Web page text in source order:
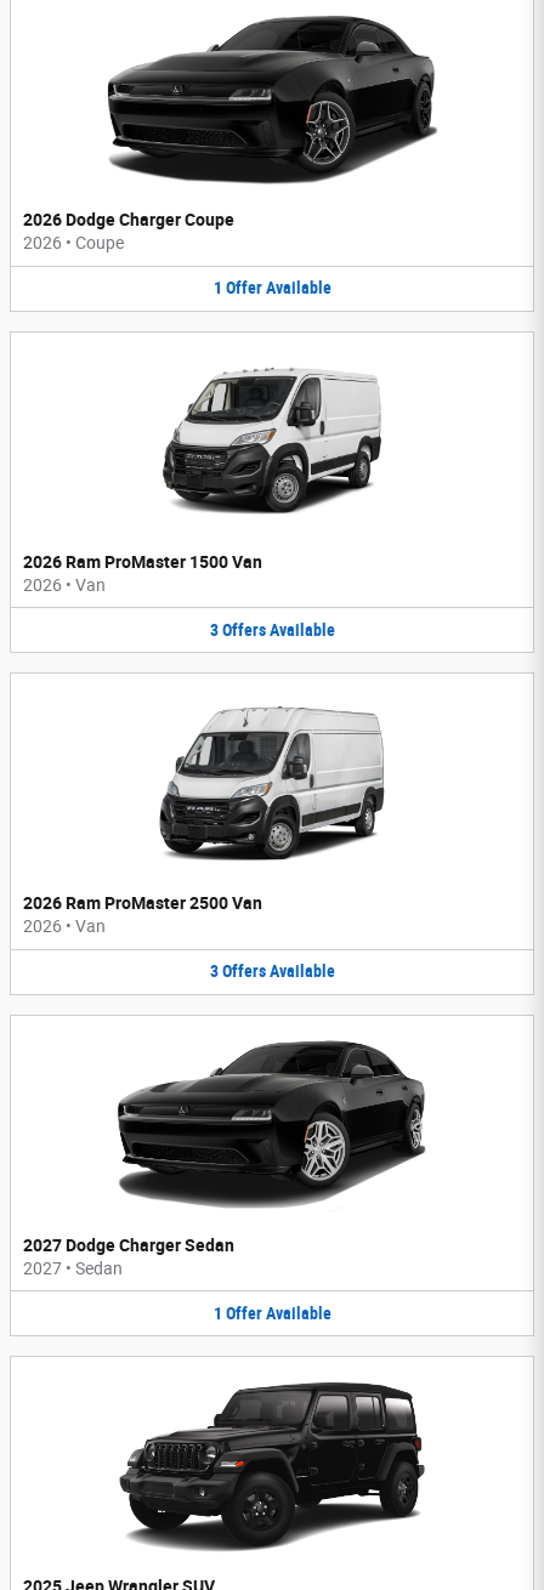
2026 Dodge Charger Coupe
2026 • Coupe
1 Offer Available
2026 Ram ProMaster 1500 Van
2026 • Van
3 Offers Available
2026 Ram ProMaster 2500 Van
2026 • Van
3 Offers Available
2027 Dodge Charger Sedan
2027 • Sedan
1 Offer Available